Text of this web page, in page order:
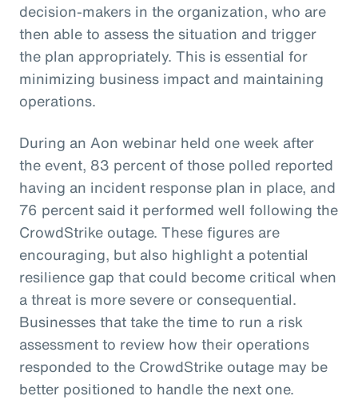
decision-makers in the organization, who are
then able to assess the situation and trigger
the plan appropriately. This is essential for
minimizing business impact and maintaining
operations.
During an Aon webinar held one week after
the event, 83 percent of those polled reported
having an incident response plan in place, and
76 percent said it performed well following the
CrowdStrike outage. These figures are
encouraging, but also highlight a potential
resilience gap that could become critical when
a threat is more severe or consequential.
Businesses that take the time to run a risk
assessment to review how their operations
responded to the CrowdStrike outage may be
better positioned to handle the next one.